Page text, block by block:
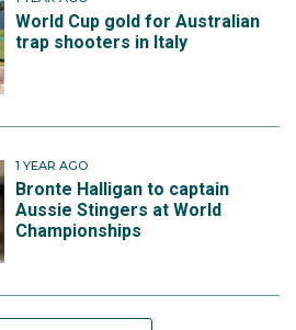
World Cup gold for Australian
trap shooters in Italy
1 YEAR AGO
Bronte Halligan to captain
Aussie Stingers at World
Championships